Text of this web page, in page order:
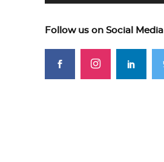
Follow us on Social Media